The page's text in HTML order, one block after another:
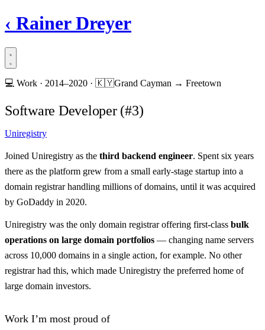
‹ Rainer Dreyer
💻 Work · 2014–2020 · 🇰🇾Grand Cayman → Freetown
Software Developer (#3)
Uniregistry
Joined Uniregistry as the third backend engineer. Spent six years
there as the platform grew from a small early-stage startup into a
domain registrar handling millions of domains, until it was acquired
by GoDaddy in 2020.
Uniregistry was the only domain registrar offering first-class bulk
operations on large domain portfolios — changing name servers
across 10,000 domains in a single action, for example. No other
registrar had this, which made Uniregistry the preferred home of
large domain investors.
Work I’m most proud of